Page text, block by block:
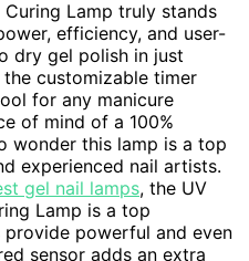
Lamp truly stands
efficiency, and user-
dry gel polish in just
customizable timer
for any manicure
of mind of a 100%
wonder this lamp is a top
experienced nail artists.
gel nail lamps, the UV
Lamp is a top
powerful and even
sensor adds an extra